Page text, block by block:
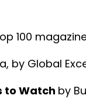
100
by Global
to Watch by